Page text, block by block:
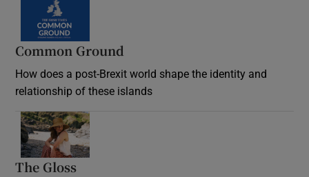
Common Ground
How does a post-Brexit world shape the identity and
relationship of these islands
The Gloss